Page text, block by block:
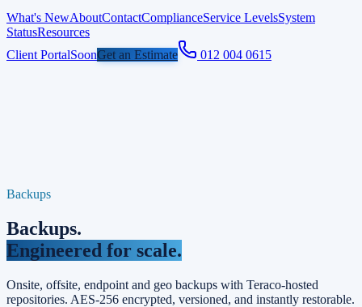
What's NewAboutContactComplianceService LevelsSystem
StatusResources
Client PortalSoonGet an Estimate 012 004 0615
Backups
Backups.
Engineered for scale.
Onsite, offsite, endpoint and geo backups with Teraco-hosted
repositories. AES-256 encrypted, versioned, and instantly restorable.